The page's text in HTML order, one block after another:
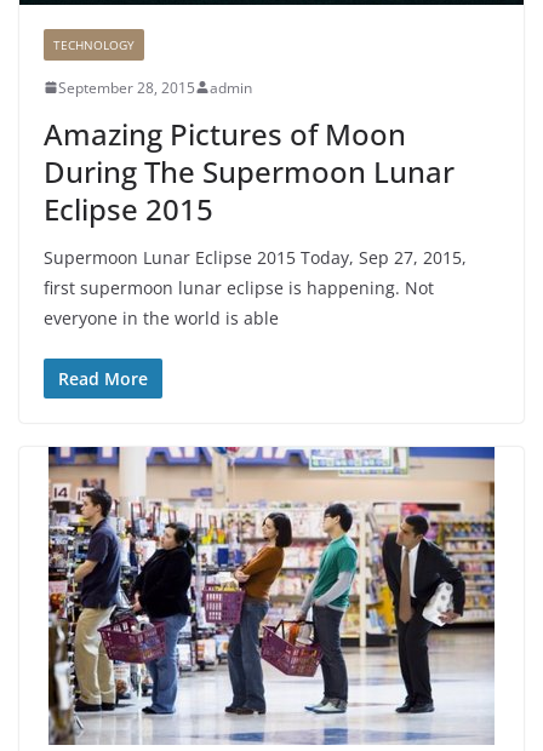
TECHNOLOGY
September 28, 2015 admin
Amazing Pictures of Moon
During The Supermoon Lunar
Eclipse 2015
Supermoon Lunar Eclipse 2015 Today, Sep 27, 2015,
first supermoon lunar eclipse is happening. Not
everyone in the world is able
Read More